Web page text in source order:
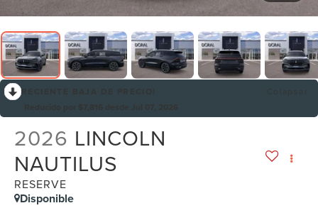
2026 LINCOLN
NAUTILUS
RESERVE
Disponible